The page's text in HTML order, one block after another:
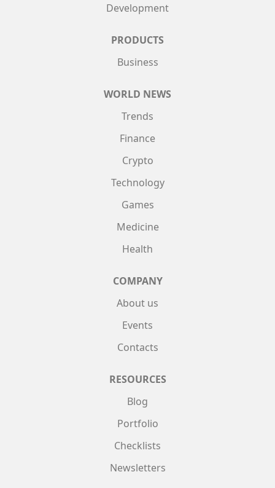
Development
PRODUCTS
Business
WORLD NEWS
Trends
Finance
Crypto
Technology
Games
Medicine
Health
COMPANY
About us
Events
Contacts
RESOURCES
Blog
Portfolio
Checklists
Newsletters